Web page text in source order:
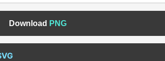
Download PNG